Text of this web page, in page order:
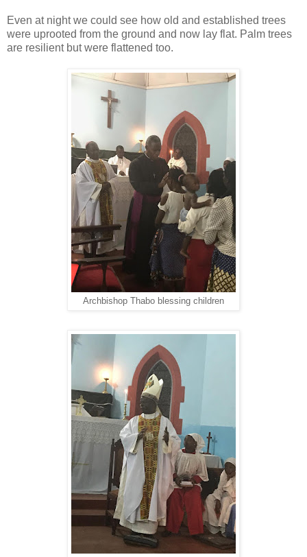
Even at night we could see how old and established trees
were uprooted from the ground and now lay flat. Palm trees
are resilient but were flattened too.
Archbishop Thabo blessing children